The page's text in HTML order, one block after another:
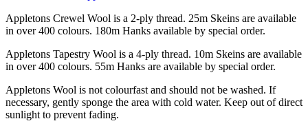
Appletons Crewel Wool is a 2-ply thread. 25m Skeins are available
in over 400 colours. 180m Hanks available by special order.
Appletons Tapestry Wool is a 4-ply thread. 10m Skeins are available
in over 400 colours. 55m Hanks are available by special order.
Appletons Wool is not colourfast and should not be washed. If
necessary, gently sponge the area with cold water. Keep out of direct
sunlight to prevent fading.